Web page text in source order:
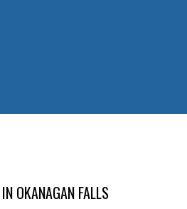
OKANAGAN FALLS